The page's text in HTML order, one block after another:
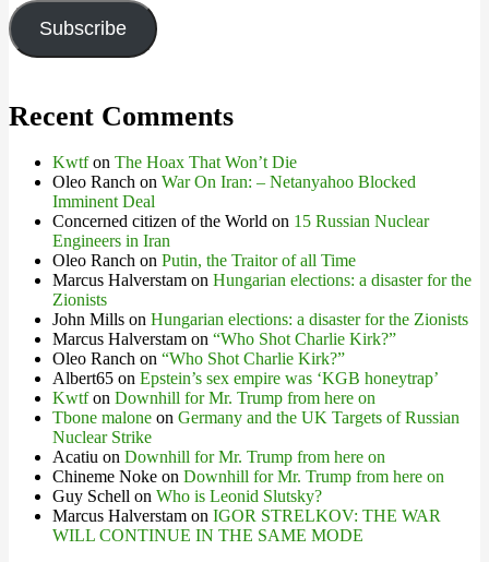
Subscribe
Recent Comments
Kwtfon The Hoax That Won’t Die
Oleo Ranch on War On Iran: – Netanyahoo Blocked
Imminent Deal
Concerned citizen of the World on 15 Russian Nuclear
Engineers in Iran
Oleo Ranch on Putin, the Traitor of all Time
Marcus Halverstam on Hungarian elections: a disaster for the
Zionists
John Mills on Hungarian elections: a disaster for the Zionists
Marcus Halverstam on “Who Shot Charlie Kirk?”
Oleo Ranch on “Who Shot Charlie Kirk?”
Albert65 on Epstein’s sex empire was ‘KGB honeytrap’
Kwtfon Downhill for Mr. Trump from here on
Tbone malone on Germany and the UK Targets of Russian
Nuclear Strike
Acatiu on Downhill for Mr. Trump from here on
Chineme Noke on Downhill for Mr. Trump from here on
Guy Schell on Who is Leonid Slutsky?
Marcus Halverstam on IGOR STRELKOV: THE WAR
WILL CONTINUE IN THE SAME MODE